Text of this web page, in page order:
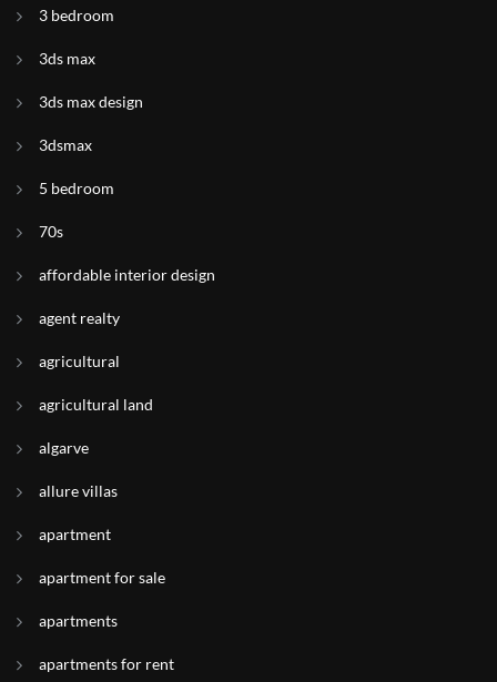
3 bedroom
3ds max
3ds max design
3dsmax
5 bedroom
70s
affordable interior design
agent realty
agricultural
agricultural land
algarve
allure villas
apartment
apartment for sale
apartments
apartments for rent